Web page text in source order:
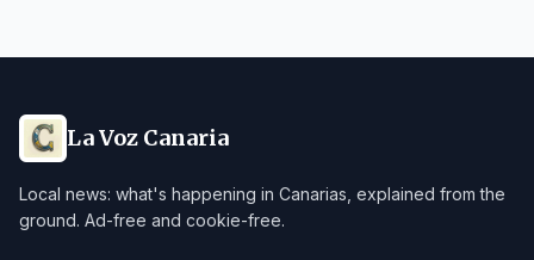
La Voz Canaria
Local news: what's happening in Canarias, explained from the
ground. Ad-free and cookie-free.